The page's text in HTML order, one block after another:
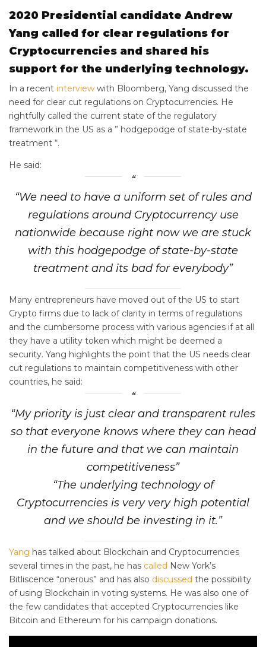
2020 Presidential candidate Andrew
Yang called for clear regulations for
Cryptocurrencies and shared his
support for the underlying technology.
In a recent interview with Bloomberg, Yang discussed the
need for clear cut regulations on Cryptocurrencies. He
rightfully called the current state of the regulatory
framework in the US as a ” hodgepodge of state-by-state
treatment “.
He said:
“We need to have a uniform set of rules and
regulations around Cryptocurrency use
nationwide because right now we are stuck
with this hodgepodge of state-by-state
treatment and its bad for everybody”
Many entrepreneurs have moved out of the US to start
Crypto firms due to lack of clarity in terms of regulations
and the cumbersome process with various agencies if at all
they have a utility token which might be deemed a
security. Yang highlights the point that the US needs clear
cut regulations to maintain competitiveness with other
countries, he said:
“My priority is just clear and transparent rules
so that everyone knows where they can head
in the future and that we can maintain
competitiveness”
“The underlying technology of
Cryptocurrencies is very very high potential
and we should be investing in it.”
Yang has talked about Blockchain and Cryptocurrencies
several times in the past, he has called New York’s
Bitliscence “onerous” and has also discussed the possibility
of using Blockchain in voting systems. He was also one of
the few candidates that accepted Cryptocurrencies like
Bitcoin and Ethereum for his campaign donations.